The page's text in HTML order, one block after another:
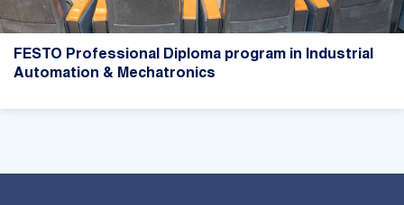
FESTO Professional Diploma program in Industrial
Automation & Mechatronics